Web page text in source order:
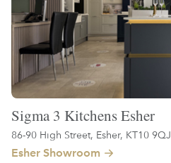
Sigma 3 Kitchens Esher
86-90 High Street, Esher, KT10 9QJ
Esher Showroom